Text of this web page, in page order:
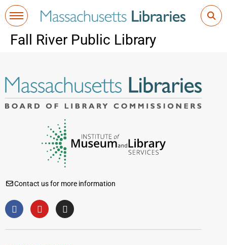
Fall River Public Library
Contact us for more information